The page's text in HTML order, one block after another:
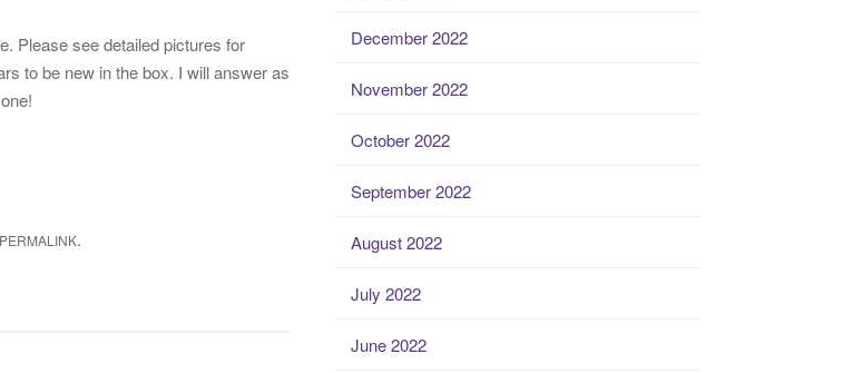
Please see detailed pictures for
to be new in the box. I will answer as
PERMALINK.
December 2022
November 2022
October 2022
September 2022
August 2022
July 2022
June 2022